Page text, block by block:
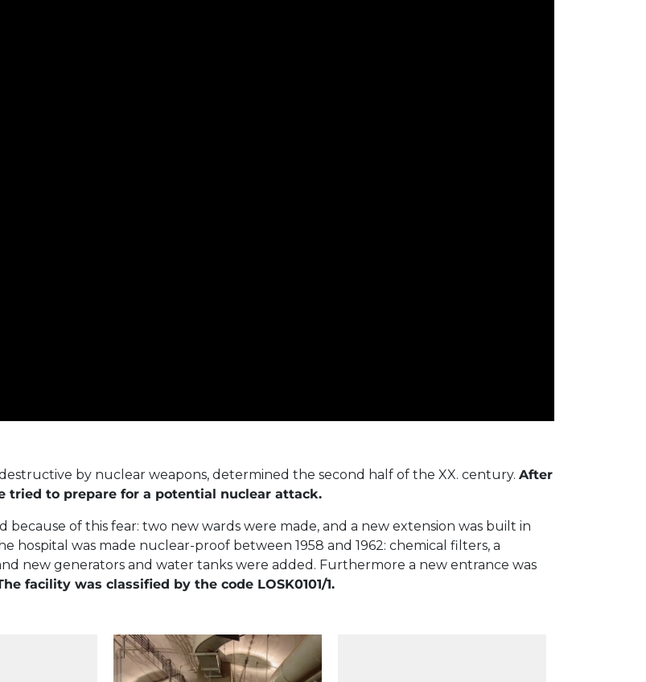
by nuclear weapons, determined the second half of the XX. century. After
tried to prepare for a potential nuclear attack.
of this fear: two new wards were made, and a new extension was built in
hospital was made nuclear-proof between 1958 and 1962: chemical filters, a
new generators and water tanks were added. Furthermore a new entrance was
facility was classified by the code LOSK0101/1.